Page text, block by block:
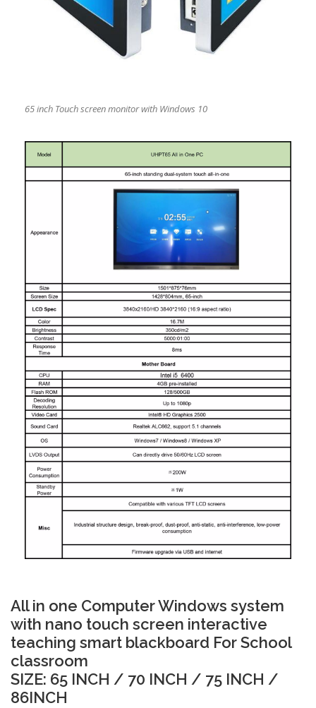
65 inch Touch screen monitor with Windows 10
All in one Computer Windows system
with nano touch screen interactive
teaching smart blackboard For School
classroom
SIZE: 65 INCH / 70 INCH / 75 INCH /
86INCH